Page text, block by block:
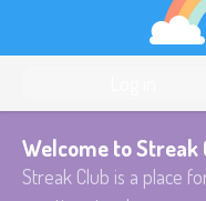
Welcome to Streak
Streak Club is a place